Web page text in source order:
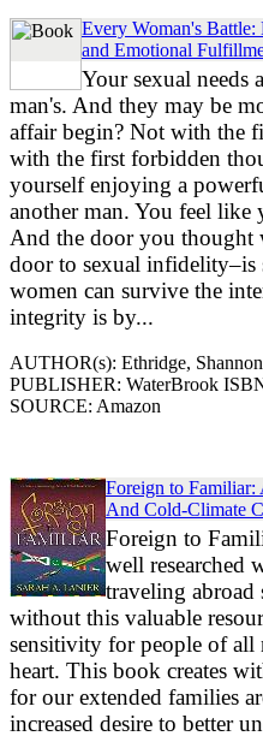
Every Woman's
and Emotional
Your sexual needs
man's. And they may be
affair begin? Not with the
with the first forbidden
yourself enjoying a
another man. You feel like
And the door you thought
door to sexual
women can survive the
integrity is by...
AUTHOR(s): Ethridge,
PUBLISHER: WaterBrook
SOURCE: Amazon
Foreign to Familiar:
And Cold-Climate
Foreign to
well researched
traveling abroad
without this valuable
sensitivity for people of
heart. This book creates
for our extended families
increased desire to better